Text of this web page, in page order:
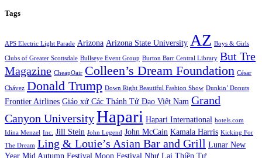
Tags
APS Electric Light Parade Arizona Arizona State University AZ Boys & Girls
Clubs of Greater Scottsdale Bullseye Event Group Burton Barr Central Library But Tre
Magazine CheapOair Colleen’s Dream Foundation César
Chávez Donald Trump Down Right Beautiful Fashion Show Dunkin’ Donuts
Frontier Airlines Giáo xứ Các Thánh Tử Đạo Việt Nam Grand
Canyon UniversityHapari Hapari International hotels.com
Idina Menzel Inc. Jill Stein John Legend John McCain Kamala Harris Kicking For
The Dream Ling & Louie’s Asian Bar and Grill Lunar New
Year Mid Autumn Festival Moon Festival Như Lai Thiền Tự